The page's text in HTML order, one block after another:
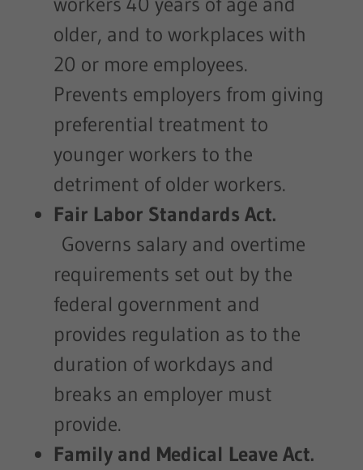
older, and to workplaces with
20 or more employees.
Prevents employers from giving
preferential treatment to
younger workers to the
detriment of older workers.
Fair Labor Standards Act.
Governs salary and overtime
requirements set out by the
federal government and
provides regulation as to the
duration of workdays and
breaks an employer must
provide.
Family and Medical Leave Act.